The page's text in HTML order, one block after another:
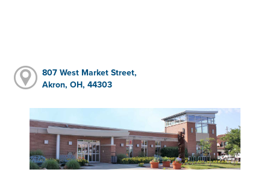
807 West Market Street,
Akron, OH, 44303